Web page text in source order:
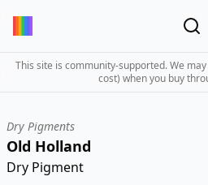
This site is community-supported. We
cost) when you buy
Dry Pigments
Old Holland
Dry Pigment